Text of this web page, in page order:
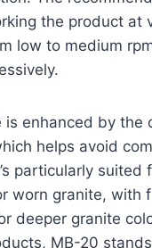
the product at
low to medium
is enhanced by the
helps avoid
particularly suited
worn granite, with
deeper granite
MB-20